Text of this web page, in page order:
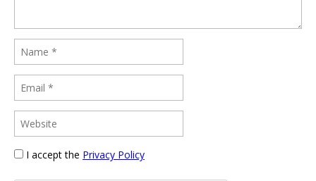
I accept the Privacy Policy